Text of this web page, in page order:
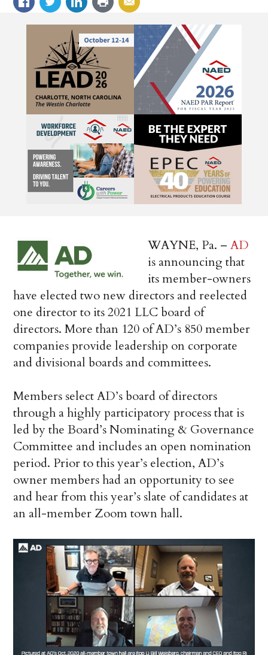
WAYNE, Pa. –AD
is announcing that
its member-owners
have elected two new directors and reelected
one director to its 2021 LLC board of
directors. More than 120 of AD’s 850 member
companies provide leadership on corporate
and divisional boards and committees.
Members select AD’s board of directors
through a highly participatory process that is
led by the Board’s Nominating & Governance
Committee and includes an open nomination
period. Prior to this year’s election, AD’s
owner members had an opportunity to see
and hear from this year’s slate of candidates at
an all-member Zoom town hall.